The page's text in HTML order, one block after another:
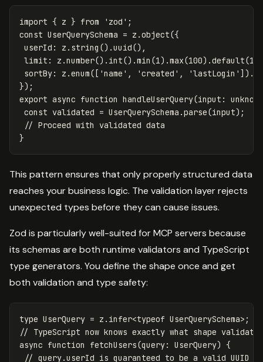
import { z } from ' zod ' ;
const UserQuerySchema = z .object({
userId : z . string ().uuid(),
limit : z .number(). int().min (1).max(100).default(10
sortBy: z .enum([ 'name ' , 'created ' , 'lastLogin ' ]).
});
export async function handleUserQuery(input :
unknown
const validated = UserQuerySchema .parse(input);
// Proceed with validated data
}
This pattern ensures that only properly structured data
reaches your business logic. The validation layer rejects
unexpected types before they can cause issues.
Zod is particularly well-suited for MCP servers because
its schemas are both runtime validators and TypeScript
type generators. You define the shape once and get
both validation and type safety:
type UserQuery = z . infer<typeof UserQuerySchema> ;
// TypeScript now knows exactly what shape
async function fetchUsers(query: UserQuery) {
// query.userId is guaranteed to be a valid UUID